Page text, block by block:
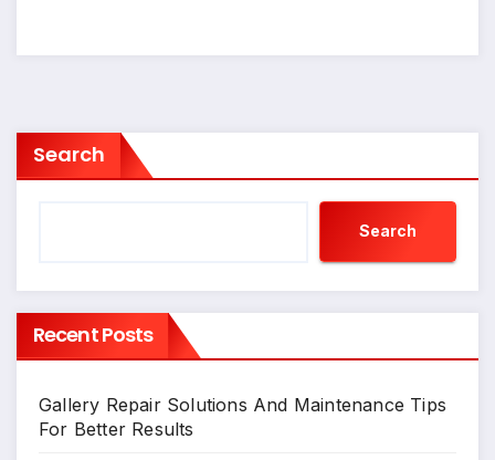
Search
Search
Recent Posts
Gallery Repair Solutions And Maintenance Tips
For Better Results